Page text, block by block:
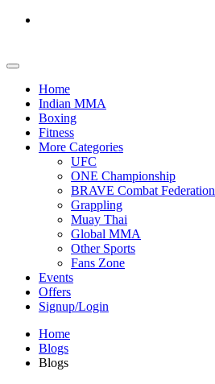
Home
Indian MMA
Boxing
Fitness
More Categories
UFC
ONE Championship
BRAVE Combat Federation
Grappling
Muay Thai
Global MMA
Other Sports
Fans Zone
Events
Offers
Signup/Login
Home
Blogs
Blogs